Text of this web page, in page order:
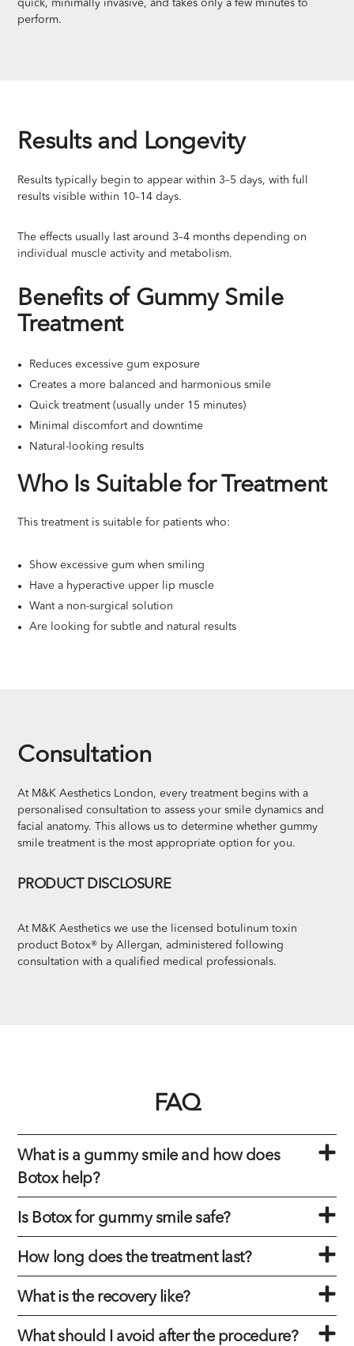
quick, minimally invasive, and takes only a few minutes to
perform.
Results and Longevity
Results typically begin to appear within 3–5 days, with full
results visible within 10–14 days.
The effects usually last around 3–4 months depending on
individual muscle activity and metabolism.
Benefits of Gummy Smile
Treatment
Reduces excessive gum exposure
Creates a more balanced and harmonious smile
Quick treatment (usually under 15 minutes)
Minimal discomfort and downtime
Natural-looking results
Who Is Suitable for Treatment
This treatment is suitable for patients who:
Show excessive gum when smiling
Have a hyperactive upper lip muscle
Want a non-surgical solution
Are looking for subtle and natural results
Consultation
At M&K Aesthetics London, every treatment begins with a
personalised consultation to assess your smile dynamics and
facial anatomy. This allows us to determine whether gummy
smile treatment is the most appropriate option for you.
PRODUCT DISCLOSURE
At M&K Aesthetics we use the licensed botulinum toxin
product Botox® by Allergan, administered following
consultation with a qualified medical professionals.
FAQ
What is a gummy smile and how does
Botox help?
Is Botox for gummy smile safe?
How long does the treatment last?
What is the recovery like?
What should I avoid after the procedure?